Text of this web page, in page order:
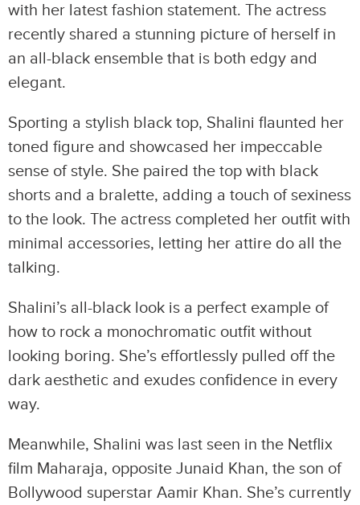
with her latest fashion statement. The actress
recently shared a stunning picture of herself in
an all-black ensemble that is both edgy and
elegant.
Sporting a stylish black top, Shalini flaunted her
toned figure and showcased her impeccable
sense of style. She paired the top with black
shorts and a bralette, adding a touch of sexiness
to the look. The actress completed her outfit with
minimal accessories, letting her attire do all the
talking.
Shalini’s all-black look is a perfect example of
how to rock a monochromatic outfit without
looking boring. She’s effortlessly pulled off the
dark aesthetic and exudes confidence in every
way.
Meanwhile, Shalini was last seen in the Netflix
film Maharaja, opposite Junaid Khan, the son of
Bollywood superstar Aamir Khan. She’s currently